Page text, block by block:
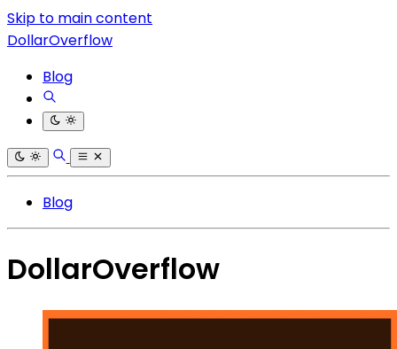
Skip to main content
DollarOverflow
Blog
Blog
DollarOverflow